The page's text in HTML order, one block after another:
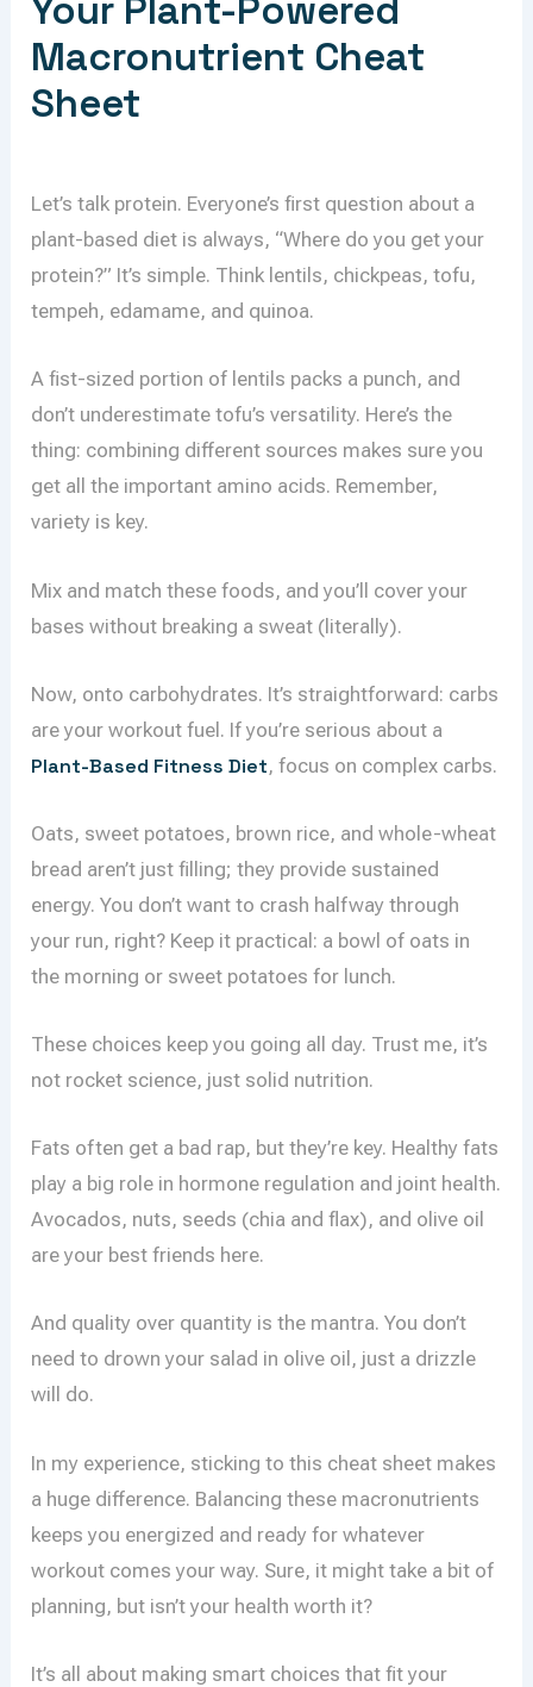
Your Plant-Powered
Macronutrient Cheat
Sheet
Let’s talk protein. Everyone’s first question about a
plant-based diet is always, “Where do you get your
protein?” It’s simple. Think lentils, chickpeas, tofu,
tempeh, edamame, and quinoa.
A fist-sized portion of lentils packs a punch, and
don’t underestimate tofu’s versatility. Here’s the
thing: combining different sources makes sure you
get all the important amino acids. Remember,
variety is key.
Mix and match these foods, and you’ll cover your
bases without breaking a sweat (literally).
Now, onto carbohydrates. It’s straightforward: carbs
are your workout fuel. If you’re serious about a
Plant-Based Fitness Diet, focus on complex carbs.
Oats, sweet potatoes, brown rice, and whole-wheat
bread aren’t just filling; they provide sustained
energy. You don’t want to crash halfway through
your run, right? Keep it practical: a bowl of oats in
the morning or sweet potatoes for lunch.
These choices keep you going all day. Trust me, it’s
not rocket science, just solid nutrition.
Fats often get a bad rap, but they’re key. Healthy fats
play a big role in hormone regulation and joint health.
Avocados, nuts, seeds (chia and flax), and olive oil
are your best friends here.
And quality over quantity is the mantra. You don’t
need to drown your salad in olive oil, just a drizzle
will do.
In my experience, sticking to this cheat sheet makes
a huge difference. Balancing these macronutrients
keeps you energized and ready for whatever
workout comes your way. Sure, it might take a bit of
planning, but isn’t your health worth it?
It’s all about making smart choices that fit your